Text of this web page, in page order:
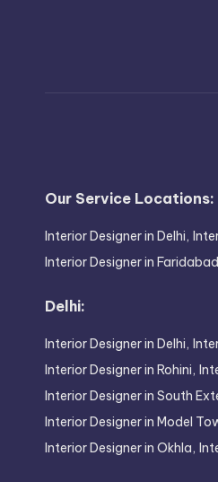
Our Service Locations:
Interior Designer in Delhi,
Interior Designer in Faridabad
Delhi:
Interior Designer in Delhi,
Interior Designer in Rohini,
Interior Designer in South
Interior Designer in Model
Interior Designer in Okhla,